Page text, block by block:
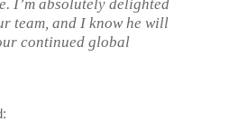
I’m absolutely delighted
team, and I know he will
continued global